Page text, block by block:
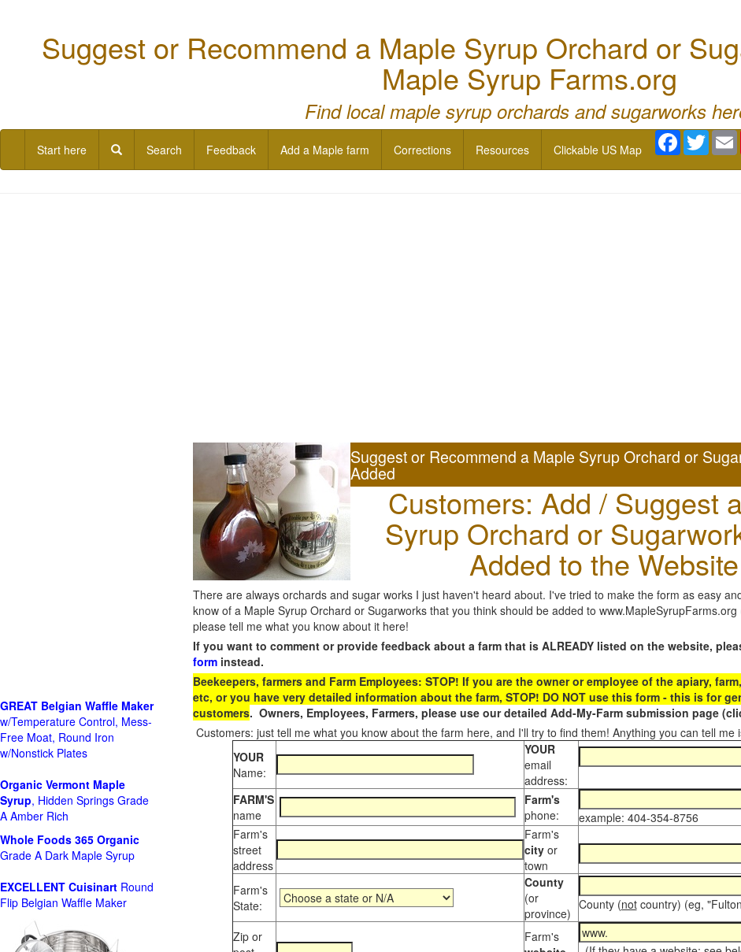
Suggest or Recommend a Maple Syrup Orchard or
Maple Syrup Farms.org
Find local maple syrup orchards and sugarworks
Start here Search Feedback Add a Maple farm Corrections Resources Clickable US Map
Facebook
Twitter
Suggest or Recommend a Maple Syrup Orchard or
Added
Customers: Add / Suggest
Syrup Orchard or
Added to the
There are always orchards and sugar works I just haven't heard about. I've tried to make the form as easy
know of a Maple Syrup Orchard or Sugarworks that you think should be added to
please tell me what you know about it here!
If you want to comment or provide feedback about a farm that is ALREADY listed on the website,
form instead.
Beekeepers, farmers and Farm Employees: STOP! If you are the owner or employee of the apiary,
etc, or you have very detailed information about the farm, STOP! DO NOT use this form - this is for
customers. Owners, Employees, Farmers, please use our detailed Add-My-Farm submission page
Customers: just tell me what you know about the farm here, and I'll try to find them! Anything you can tell me
YOUR
Name:
YOUR
email
address:
FARM'S
name
Farm's
phone:
example: 404-354-8756
Farm's
street
address
Farm's
city or
town
Farm's
State:
County
(or
province)
County (notcountry) (eg,
Zip or
Farm's
GREAT Belgian Waffle Maker
w/Temperature Control, Mess-
Free Moat, Round Iron
w/Nonstick Plates
Organic Vermont Maple
Syrup, Hidden Springs Grade
A Amber Rich
Whole Foods 365 Organic
Grade A Dark Maple Syrup
EXCELLENT Cuisinart Round
Flip Belgian Waffle Maker